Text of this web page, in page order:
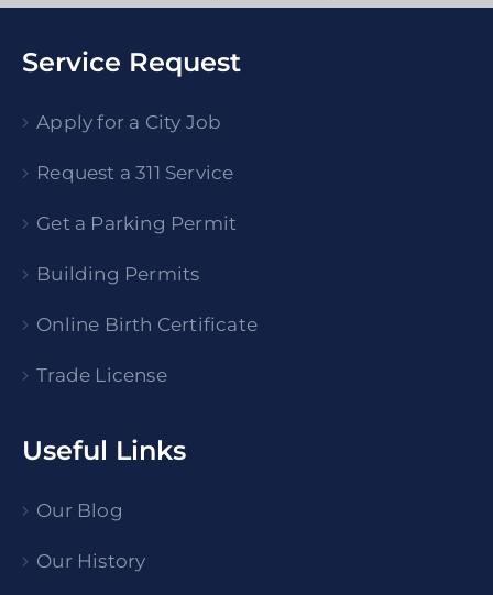
Service Request
Apply for a City Job
Request a 311 Service
Get a Parking Permit
Building Permits
Online Birth Certificate
Trade License
Useful Links
Our Blog
Our History